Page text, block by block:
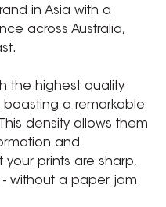
in Asia with a
across Australia,
the highest quality
boasting a remarkable
density allows them
and
your prints are sharp,
- without a paper jam